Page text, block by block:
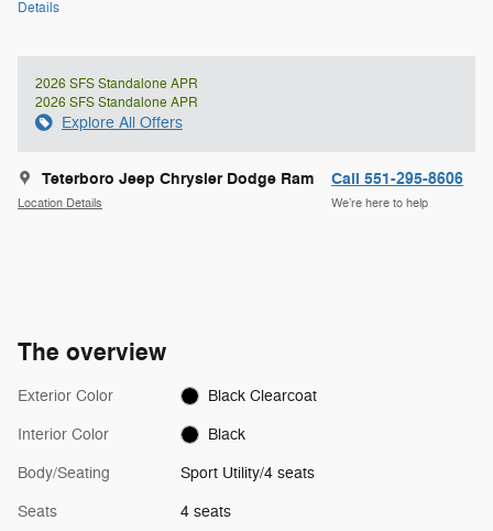
Details
2026 SFS Standalone APR
2026 SFS Standalone APR
Explore All Offers
Teterboro Jeep Chrysler Dodge Ram
Location Details
Call 551-295-8606
We’re here to help
The overview
Exterior Color Black Clearcoat
Interior Color Black
Body/Seating Sport Utility/4 seats
Seats 4 seats